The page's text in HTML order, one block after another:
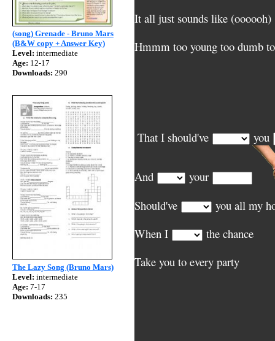
(song) Grenade - Bruno Mars
(B&W copy + Answer Key)
Level: intermediate
Age: 12-17
Downloads: 290
The Lazy Song (Bruno Mars)
Level: intermediate
Age: 7-17
Downloads: 235
It all just sounds like (oooooh)
Hmmm too young too dumb
That I should've you
And
your
Should've
you all my
When I
the chance
Take you to every party